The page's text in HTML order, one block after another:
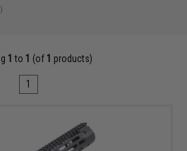
1 to 1 (of 1 products)
1